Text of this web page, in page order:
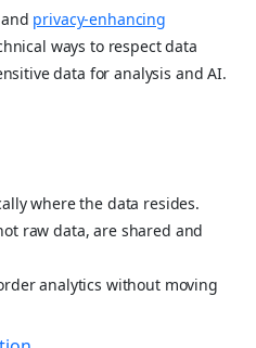
privacy‑enhancing
ways to respect data
data for analysis and AI.
where the data resides.
raw data, are shared and
analytics without moving